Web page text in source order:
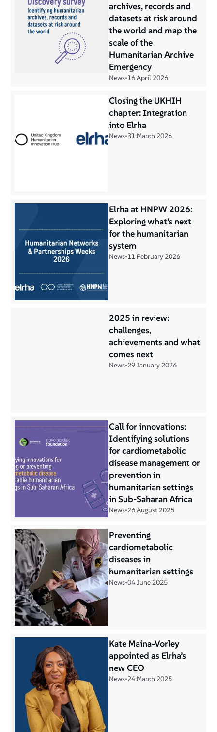
archives, records and
datasets at risk around
the world and map the
scale of the
Humanitarian Archive
Emergency
News•16 April 2026
Closing the UKHIH
chapter: Integration
into Elrha
News•31 March 2026
Elrha at HNPW 2026:
Exploring what’s next
for the humanitarian
system
News•11 February 2026
2025 in review:
challenges,
achievements and what
comes next
News•29 January 2026
Call for innovations:
Identifying solutions
for cardiometabolic
disease management or
prevention in
humanitarian settings
in Sub-Saharan Africa
News•26 August 2025
Preventing
cardiometabolic
diseases in
humanitarian settings
News•04 June 2025
Kate Maina-Vorley
appointed as Elrha’s
new CEO
News•24 March 2025